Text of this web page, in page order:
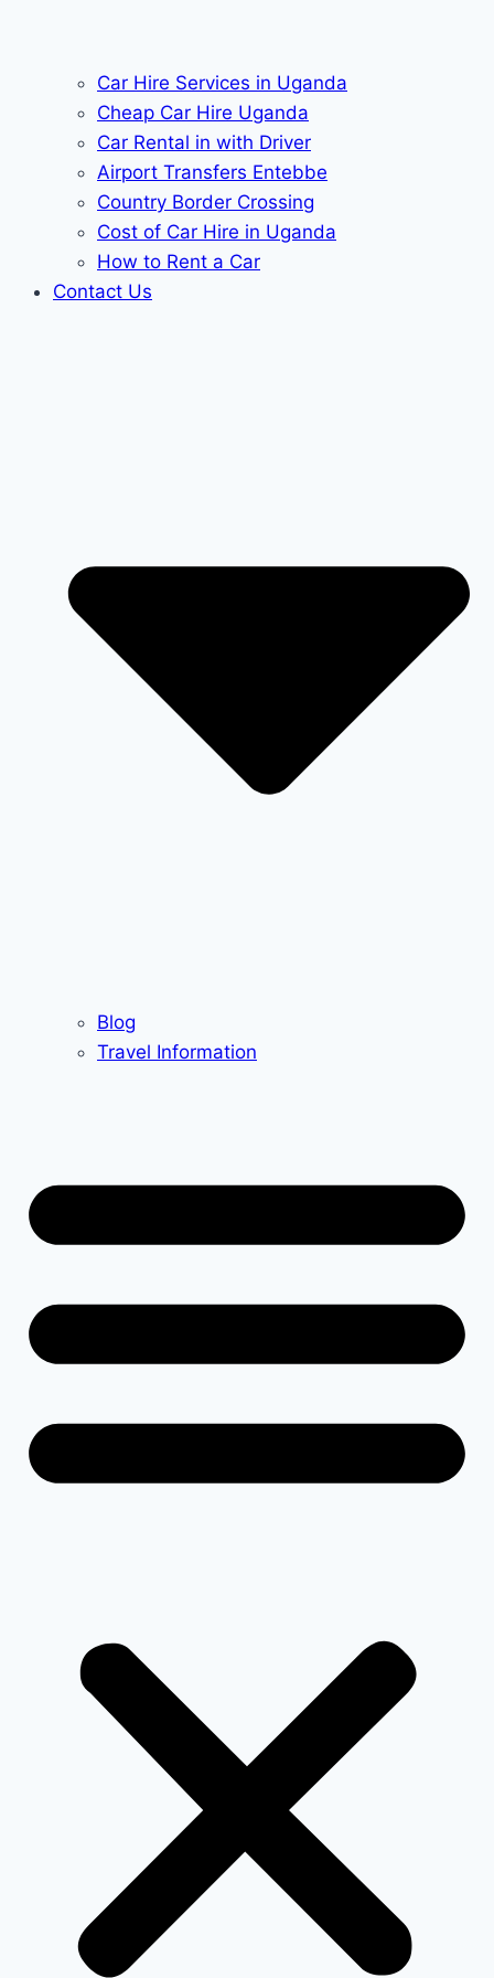
Car Hire Services in Uganda
Cheap Car Hire Uganda
Car Rental in with Driver
Airport Transfers Entebbe
Country Border Crossing
Cost of Car Hire in Uganda
How to Rent a Car
Contact Us
Blog
Travel Information